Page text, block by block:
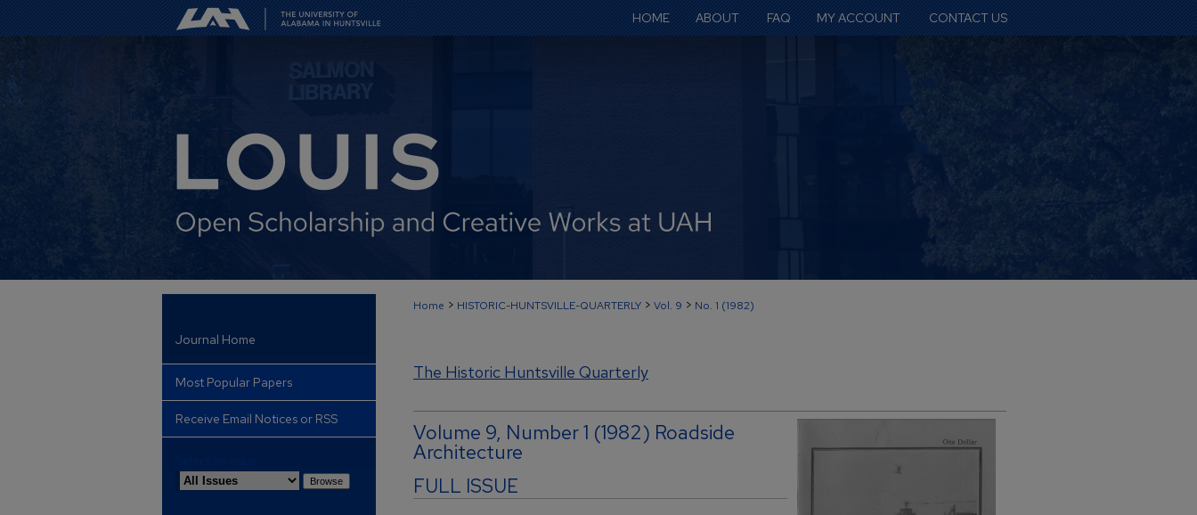
HOME ABOUT FAQ MY ACCOUNT CONTACT US
Home > HISTORIC-HUNTSVILLE-QUARTERLY > Vol. 9 > No. 1 (1982)
The Historic Huntsville Quarterly
Volume 9, Number 1 (1982) Roadside
Architecture
FULL ISSUE
Journal Home
Most Popular Papers
Receive Email Notices or RSS